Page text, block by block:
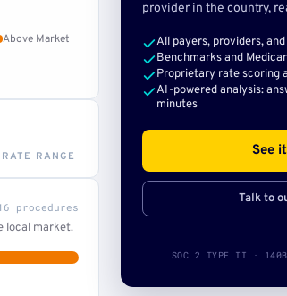
Above Market
RANGE
procedures
local market.
provider in the country,
All payers, providers,
Benchmarks and
Proprietary rate scoring
AI-powered analysis:
minutes
See
Talk to
SOC 2 TYPE II ·